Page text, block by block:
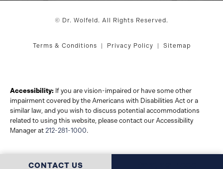
CONTACT US
© Dr. Wolfeld. All Rights Reserved.
Terms & Conditions Privacy Policy Sitemap
Accessibility: If you are vision-impaired or have some other
impairment covered by the Americans with Disabilities Act or a
similar law, and you wish to discuss potential accommodations
related to using this website, please contact our Accessibility
Manager at 212-281-1000.